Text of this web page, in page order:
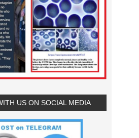
US ON SOCIAL MEDIA